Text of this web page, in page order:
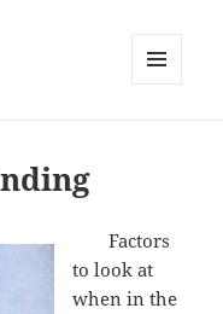
Factors
to look at
when in the